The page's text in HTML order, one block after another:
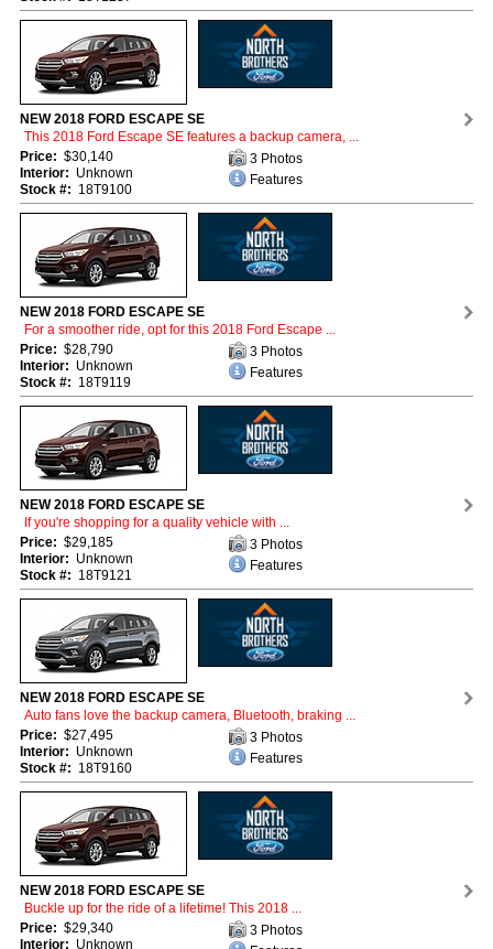
NEW 2018 FORD ESCAPE SE
This 2018 Ford Escape SE features a backup camera, ...
Price: $30,140
Interior: Unknown
Stock #: 18T9100
3 Photos
Features
NEW 2018 FORD ESCAPE SE
For a smoother ride, opt for this 2018 Ford Escape ...
Price: $28,790
Interior: Unknown
Stock #: 18T9119
3 Photos
Features
NEW 2018 FORD ESCAPE SE
If you're shopping for a quality vehicle with ...
Price: $29,185
Interior: Unknown
Stock #: 18T9121
3 Photos
Features
NEW 2018 FORD ESCAPE SE
Auto fans love the backup camera, Bluetooth, braking ...
Price: $27,495
Interior: Unknown
Stock #: 18T9160
3 Photos
Features
NEW 2018 FORD ESCAPE SE
Buckle up for the ride of a lifetime! This 2018 ...
Price: $29,340
Interior: Unknown
3 Photos